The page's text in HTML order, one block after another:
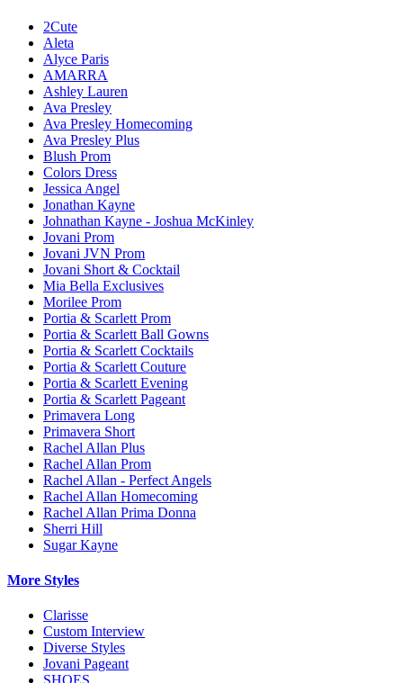
2Cute
Aleta
Alyce Paris
AMARRA
Ashley Lauren
Ava Presley
Ava Presley Homecoming
Ava Presley Plus
Blush Prom
Colors Dress
Jessica Angel
Jonathan Kayne
Johnathan Kayne - Joshua McKinley
Jovani Prom
Jovani JVN Prom
Jovani Short & Cocktail
Mia Bella Exclusives
Morilee Prom
Portia & Scarlett Prom
Portia & Scarlett Ball Gowns
Portia & Scarlett Cocktails
Portia & Scarlett Couture
Portia & Scarlett Evening
Portia & Scarlett Pageant
Primavera Long
Primavera Short
Rachel Allan Plus
Rachel Allan Prom
Rachel Allan - Perfect Angels
Rachel Allan Homecoming
Rachel Allan Prima Donna
Sherri Hill
Sugar Kayne
More Styles
Clarisse
Custom Interview
Diverse Styles
Jovani Pageant